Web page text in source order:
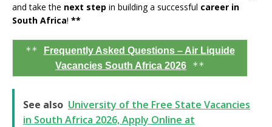
and take the next step in building a successful career in
South Africa! **
**
Frequently Asked Questions – Air Liquide
Vacancies South Africa 2026 **
See also University of the Free State Vacancies
in South Africa 2026, Apply Online at